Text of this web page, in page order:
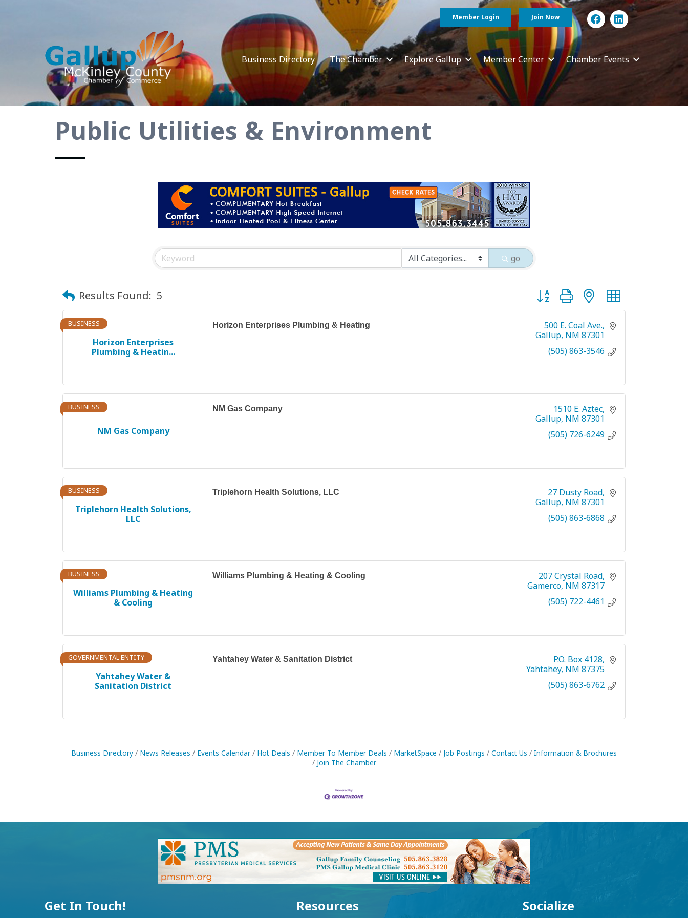
Member Login Join Now
Business Directory The Chamber Explore Gallup Member Center Chamber Events
Public Utilities & Environment
go
Results Found: 5 Button group with nested dropdown
Horizon Enterprises
Plumbing & Heatin...
BUSINESS Horizon Enterprises Plumbing & Heating
500 E. Coal Ave.
Gallup NM 87301
(505) 863-3546
NM Gas Company
BUSINESS NM Gas Company
1510 E. Aztec
Gallup NM 87301
(505) 726-6249
Triplehorn Health Solutions,
LLC
BUSINESS Triplehorn Health Solutions, LLC
27 Dusty Road
Gallup NM 87301
(505) 863-6868
Williams Plumbing & Heating
& Cooling
BUSINESS Williams Plumbing & Heating & Cooling
207 Crystal Road
Gamerco NM 87317
(505) 722-4461
Yahtahey Water &
Sanitation District
GOVERNMENTAL ENTITY Yahtahey Water & Sanitation District
P.O. Box 4128
Yahtahey NM 87375
(505) 863-6762
Business Directory News Releases Events Calendar Hot Deals Member To Member Deals MarketSpace Job Postings Contact Us
Information & Brochures
Join The Chamber
Get In Touch! Resources Socialize